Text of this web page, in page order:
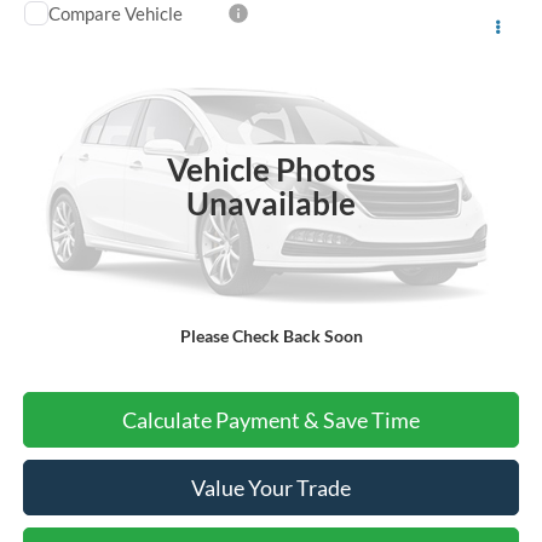
Vehicle Photos
Unavailable
Please Check Back Soon
2025Ford Police Interceptor Utility
1FM5K8AB9SGB37474Stock:B1501
$56,220
More
Do I Qualify For Additional Rebates
Calculate Payment & Save Time
Value Your Trade
Compare Vehicle